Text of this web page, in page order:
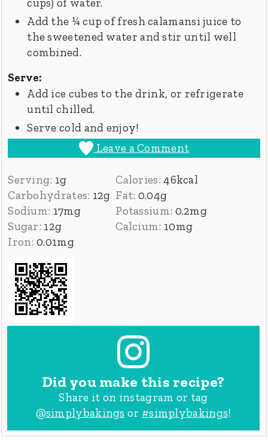
Add the ¼ cup of fresh calamansi juice to
the sweetened water and stir until well
combined.
Serve:
Add ice cubes to the drink, or refrigerate
until chilled.
Serve cold and enjoy!
Leave a Comment
Serving: 1g Calories:46kcal
Carbohydrates: 12g Fat: 0.04g
Sodium: 17mg Potassium: 0.2mg
Sugar: 12g Calcium: 10mg
Iron:0.01mg
Did you make this recipe?
Share it on instagram or tag
@simplybakings or #simplybakings!